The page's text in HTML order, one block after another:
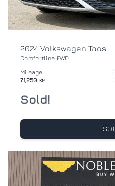
2024 Volkswagen Taos
Comfortline FWD
Mileage
71,250 KM
Sold!